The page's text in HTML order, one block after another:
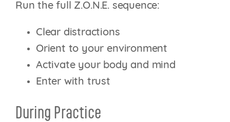
Run the full Z.O.N.E. sequence:
Clear distractions
Orient to your environment
Activate your body and mind
Enter with trust
During Practice